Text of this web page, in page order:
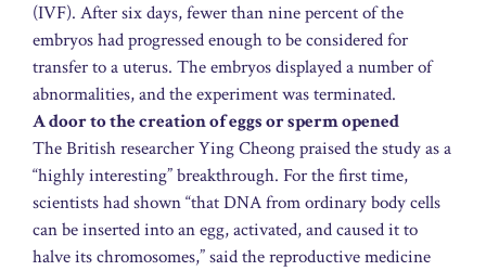
(IVF). After six days, fewer than nine percent of the
embryos had progressed enough to be considered for
transfer to a uterus. The embryos displayed a number of
abnormalities, and the experiment was terminated.
A door to the creation of eggs or sperm opened
The British researcher Ying Cheong praised the study as a
“highly interesting” breakthrough. For the first time,
scientists had shown “that DNA from ordinary body cells
can be inserted into an egg, activated, and caused it to
halve its chromosomes,” said the reproductive medicine